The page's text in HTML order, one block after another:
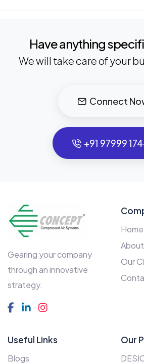
Have anything
We will take care of your
Connect
+91 97999
Gearing your company
through an innovative
strategy.
Home
Our
Useful Links
Blogs
Our